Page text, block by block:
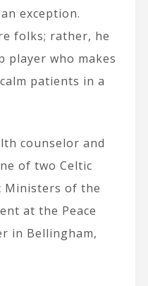
exception.
folks; rather, he
player who makes
patients in a
counselor and
of two Celtic
Ministers of the
at the Peace
in Bellingham,